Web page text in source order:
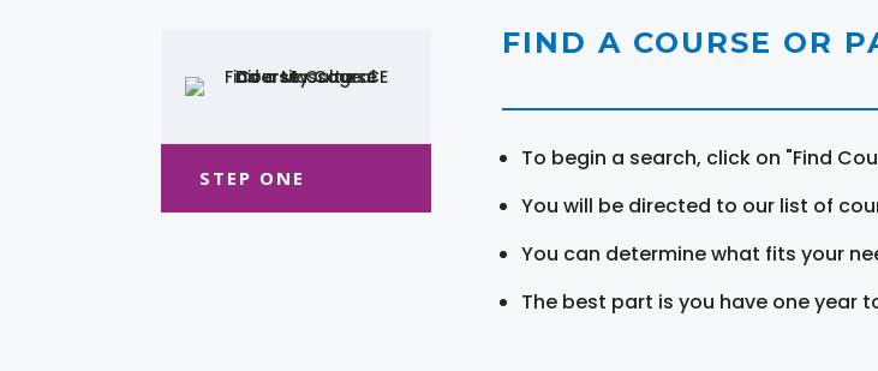
STEP ONE
FIND A COURSE OR
To begin a search, click on "Find
You will be directed to our list of
You can determine what fits your
The best part is you have one year